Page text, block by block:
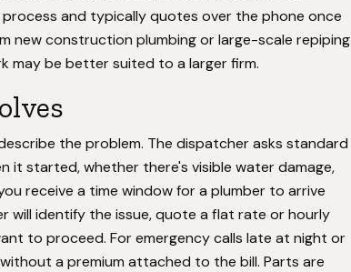
and typically quotes over the phone once
new construction plumbing or large-scale repiping
may be better suited to a larger firm.
the problem. The dispatcher asks standard
it started, whether there's visible water damage,
receive a time window for a plumber to arrive
will identify the issue, quote a flat rate or hourly
to proceed. For emergency calls late at night or
a premium attached to the bill. Parts are